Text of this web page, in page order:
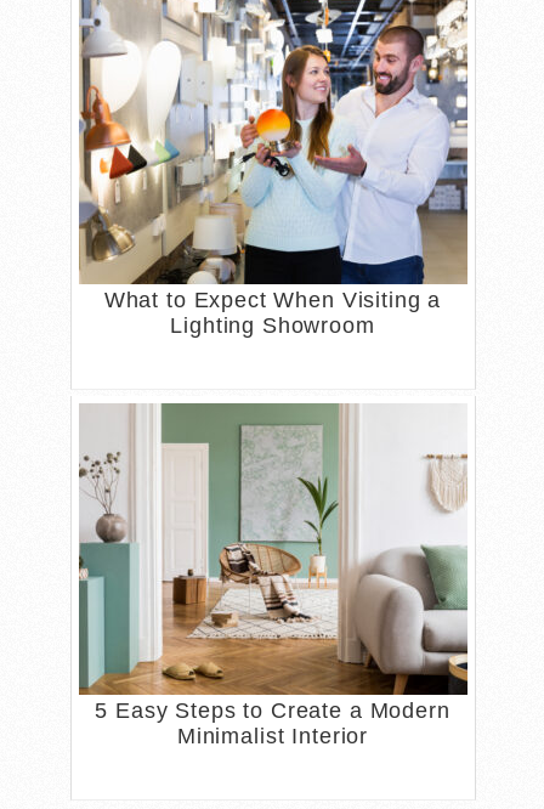
What to Expect When Visiting a
Lighting Showroom
5 Easy Steps to Create a Modern
Minimalist Interior